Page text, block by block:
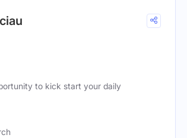
to kick start your daily